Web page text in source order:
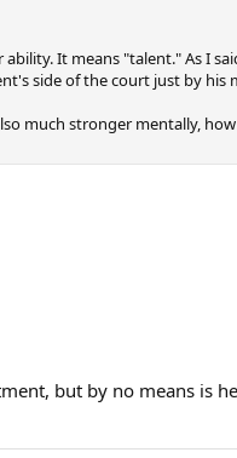
It means "talent." As I
side of the court just by his
much stronger mentally,
but by no means is